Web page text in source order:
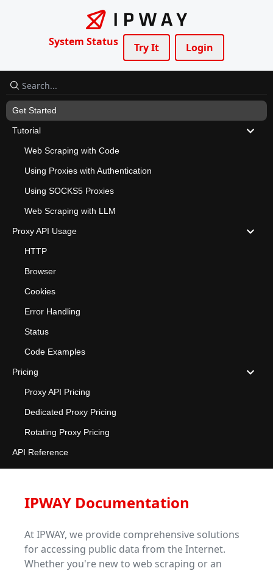
System Status Try It Login
Get Started
Tutorial
Web Scraping with Code
Using Proxies with Authentication
Using SOCKS5 Proxies
Web Scraping with LLM
Proxy API Usage
HTTP
Browser
Cookies
Error Handling
Status
Code Examples
Pricing
Proxy API Pricing
Dedicated Proxy Pricing
Rotating Proxy Pricing
API Reference
IPWAY Documentation
At IPWAY, we provide comprehensive solutions
for accessing public data from the Internet.
Whether you're new to web scraping or an